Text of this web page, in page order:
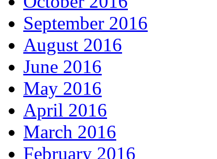
September 2016
August 2016
June 2016
May 2016
April 2016
March 2016
February 2016